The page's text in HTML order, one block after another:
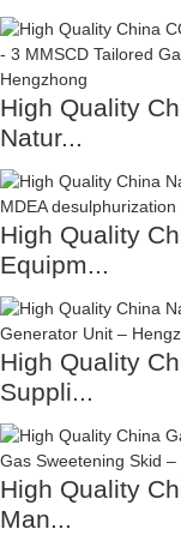
High Quality
Natur...
High Quality
Equipm...
High Quality
Suppli...
High Quality
Man...